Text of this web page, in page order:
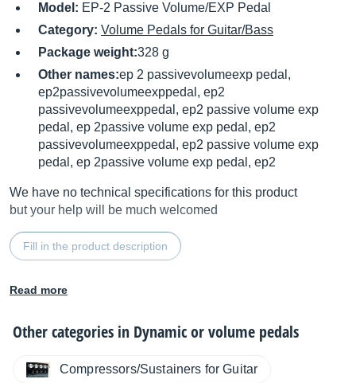
Model: EP-2 Passive Volume/EXP Pedal
Category: Volume Pedals for Guitar/Bass
Package weight:328 g
Other names:ep 2 passivevolumeexp pedal,
ep2passivevolumeexppedal, ep2
passivevolumeexppedal, ep2 passive volume exp
pedal, ep 2passive volume exp pedal, ep2
passivevolumeexppedal, ep2 passive volume exp
pedal, ep 2passive volume exp pedal, ep2
We have no technical specifications for this product
but your help will be much welcomed
Fill in the product description
Read more
Other categories in Dynamic or volume pedals
Compressors/Sustainers for Guitar